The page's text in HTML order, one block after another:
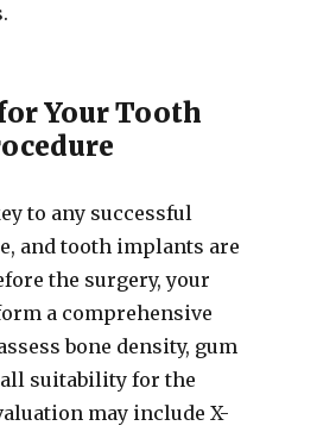
Your Tooth
to any successful
and tooth implants are
the surgery, your
a comprehensive
bone density, gum
suitability for the
may include X-